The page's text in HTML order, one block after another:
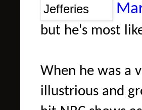
but he's most
When he was a
illustrious and